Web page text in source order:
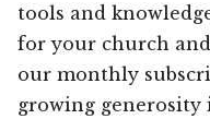
tools and
for your church
our monthly
growing